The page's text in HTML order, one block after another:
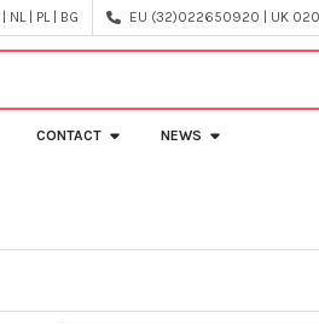
| PL | BG EU (32)022650920 | UK
CONTACT NEWS